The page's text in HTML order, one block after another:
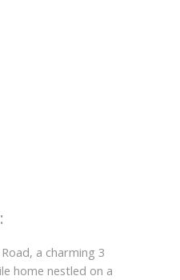
a charming 3
home nestled on a